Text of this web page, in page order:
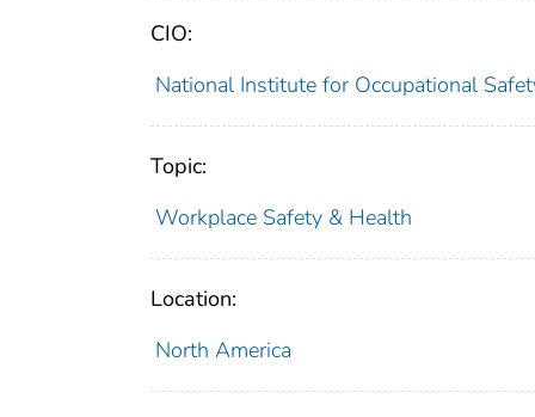
CIO:
National Institute for Occupational
Topic:
Workplace Safety & Health
Location:
North America